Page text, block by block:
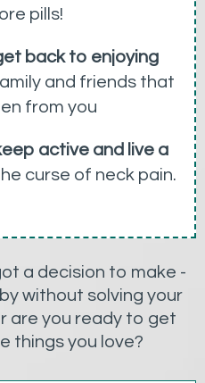
pills!
back to enjoying
and friends that
from you
active and live a
curse of neck pain.
a decision to make -
without solving your
are you ready to get
things you love?